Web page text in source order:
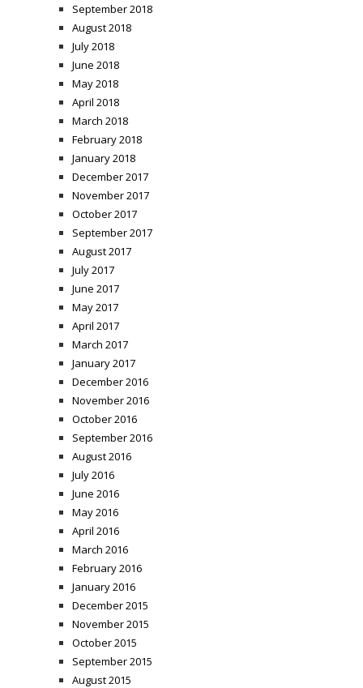
September 2018
August 2018
July 2018
June 2018
May 2018
April 2018
March 2018
February 2018
January 2018
December 2017
November 2017
October 2017
September 2017
August 2017
July 2017
June 2017
May 2017
April 2017
March 2017
January 2017
December 2016
November 2016
October 2016
September 2016
August 2016
July 2016
June 2016
May 2016
April 2016
March 2016
February 2016
January 2016
December 2015
November 2015
October 2015
September 2015
August 2015